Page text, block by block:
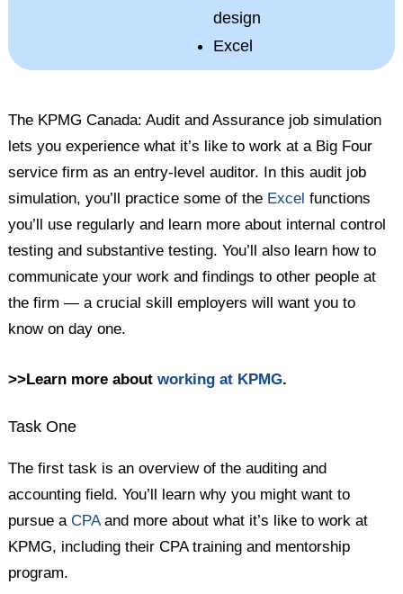
design
Excel
The KPMG Canada: Audit and Assurance job simulation
lets you experience what it’s like to work at a Big Four
service firm as an entry-level auditor. In this audit job
simulation, you’ll practice some of the Excel functions
you’ll use regularly and learn more about internal control
testing and substantive testing. You’ll also learn how to
communicate your work and findings to other people at
the firm — a crucial skill employers will want you to
know on day one.
>>Learn more aboutworking at KPMG.
Task One
The first task is an overview of the auditing and
accounting field. You’ll learn why you might want to
pursue aCPAand more about what it’s like to work at
KPMG, including their CPA training and mentorship
program.